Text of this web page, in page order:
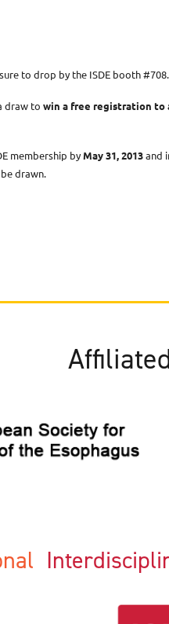
to drop by the ISDE booth #708.
draw to win a free registration to
membership byMay 31, 2013and
drawn.